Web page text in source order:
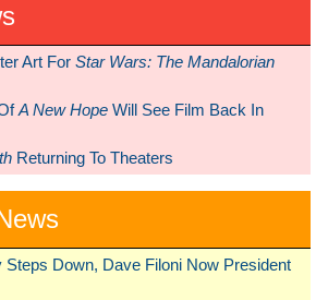
Art For Star Wars: The Mandalorian
A New Hope Will See Film Back In
Returning To Theaters
Steps Down, Dave Filoni Now President